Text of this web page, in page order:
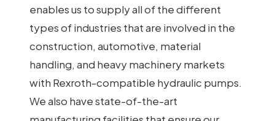
enables us to supply all of the different
types of industries that are involved in the
construction, automotive, material
handling, and heavy machinery markets
with Rexroth-compatible hydraulic pumps.
We also have state-of-the-art